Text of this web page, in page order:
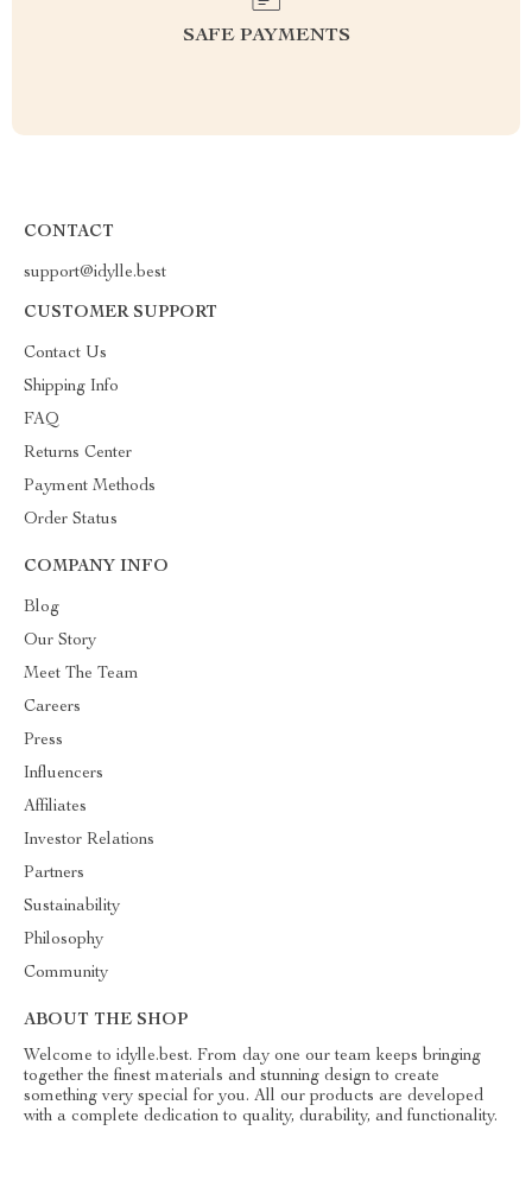
SAFE PAYMENTS
CONTACT
support@idylle.best
CUSTOMER SUPPORT
Contact Us
Shipping Info
FAQ
Returns Center
Payment Methods
Order Status
COMPANY INFO
Blog
Our Story
Meet The Team
Careers
Press
Influencers
Affiliates
Investor Relations
Partners
Sustainability
Philosophy
Community
ABOUT THE SHOP
Welcome to idylle.best. From day one our team keeps bringing
together the finest materials and stunning design to create
something very special for you. All our products are developed
with a complete dedication to quality, durability, and functionality.